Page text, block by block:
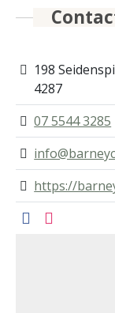
198
4287
07 5544 3285
https://